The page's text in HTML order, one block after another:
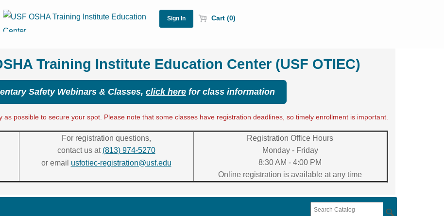
Cart (0)
Training Institute Education Center (USF OTIEC)
Safety Webinars & Classes, click here for class information
possible to secure your spot. Please note that some classes have registration deadlines, so timely enrollment is important.
For registration questions,
contact us at (813) 974-5270
or email usfotiec-registration@usf.edu
Registration Office Hours
Monday - Friday
8:30 AM - 4:00 PM
Online registration is available at any time